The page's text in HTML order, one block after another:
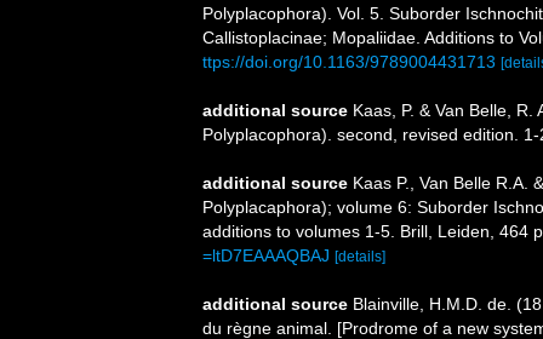
Polyplacophora). Vol. 5. Suborder
Callistoplacinae; Mopaliidae. Additions to
ttps://doi.org/10.1163/9789004431713
additional source Kaas, P. & Van Belle,
Polyplacophora). second, revised edition.
additional source Kaas P., Van Belle R.A.
Polyplacaphora); volume 6: Suborder
additions to volumes 1-5. Brill, Leiden, 464
=ltD7EAAAQBAJ [details]
additional source Blainville, H.M.D. de.
du règne animal. [Prodrome of a new